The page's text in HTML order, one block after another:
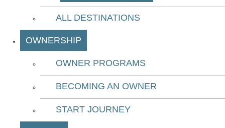
ALL DESTINATIONS
OWNERSHIP
OWNER PROGRAMS
BECOMING AN OWNER
START JOURNEY